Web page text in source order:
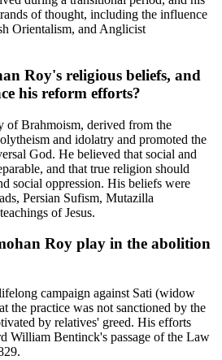
of thought, including the influence
Orientalism, and Anglicist
Roy's religious beliefs, and
his reform efforts?
of Brahmoism, derived from the
and idolatry and promoted the
God. He believed that social and
and that true religion should
social oppression. His beliefs were
Persian Sufism, Mutazilla
of Jesus.
Roy play in the abolition
campaign against Sati (widow
the practice was not sanctioned by the
by relatives' greed. His efforts
William Bentinck's passage of the Law